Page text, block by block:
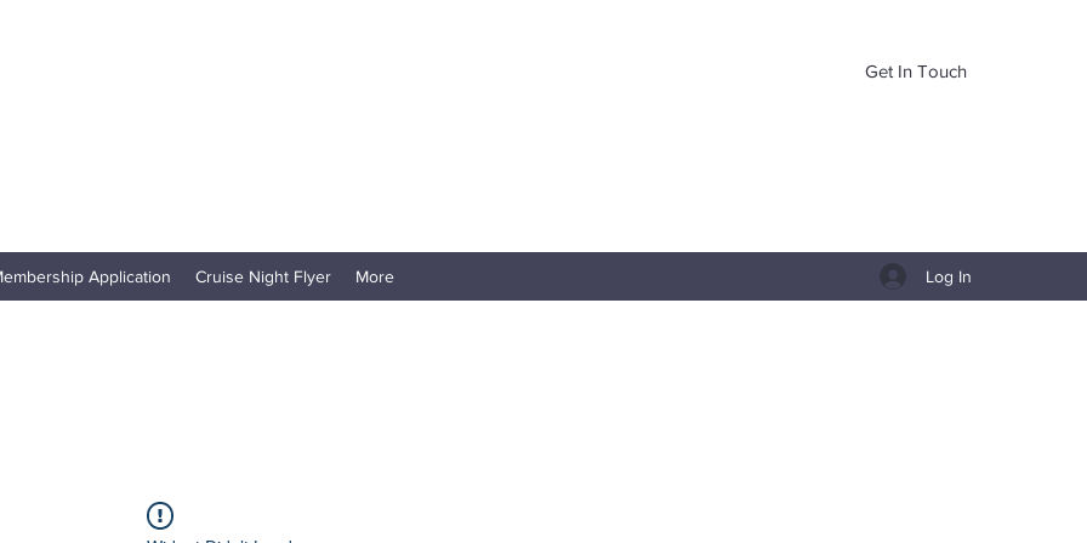
Get In Touch
Application Cruise Night Flyer More Log In